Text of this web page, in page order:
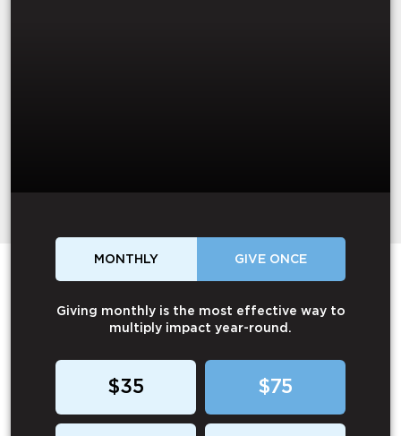
MONTHLY GIVE ONCE
Giving monthly is the most effective way to
multiply impact year-round.
$35 $75